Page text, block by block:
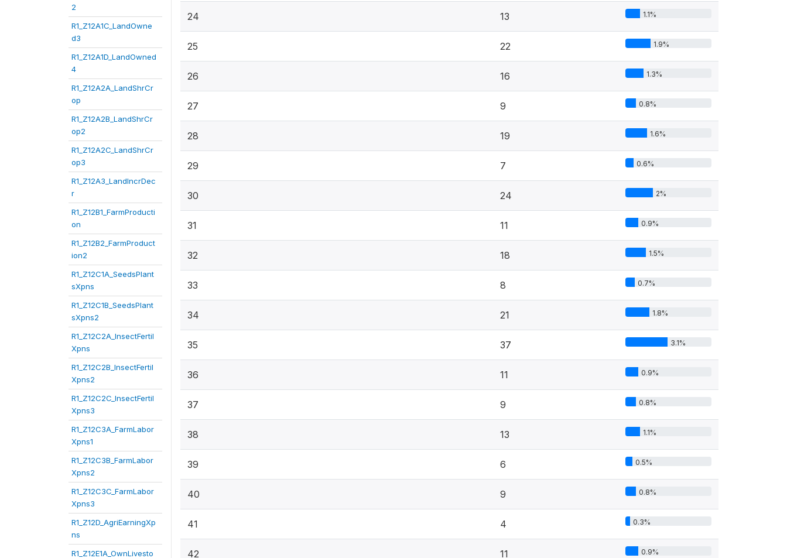
2
R1_Z12A1C_LandOwne
d3
R1_Z12A1D_LandOwned
4
R1_Z12A2A_LandShrCr
op
R1_Z12A2B_LandShrCr
op2
R1_Z12A2C_LandShrCr
op3
R1_Z12A3_LandIncrDec
r
R1_Z12B1_FarmProducti
on
R1_Z12B2_FarmProduct
ion2
R1_Z12C1A_SeedsPlant
sXpns
R1_Z12C1B_SeedsPlant
sXpns2
R1_Z12C2A_InsectFertil
Xpns
R1_Z12C2B_InsectFertil
Xpns2
R1_Z12C2C_InsectFertil
Xpns3
R1_Z12C3A_FarmLabor
Xpns1
R1_Z12C3B_FarmLabor
Xpns2
R1_Z12C3C_FarmLabor
Xpns3
R1_Z12D_AgriEarningXp
ns
R1_Z12E1A_OwnLivesto
24 13 1.1%
25 22 1.9%
26 16 1.3%
27 9 0.8%
28 19 1.6%
29 7 0.6%
30 24 2%
31 11 0.9%
32 18 1.5%
33 8 0.7%
34 21 1.8%
35 37 3.1%
36 11 0.9%
37 9 0.8%
38 13 1.1%
39 6 0.5%
40 9 0.8%
41 4 0.3%
42 11 0.9%